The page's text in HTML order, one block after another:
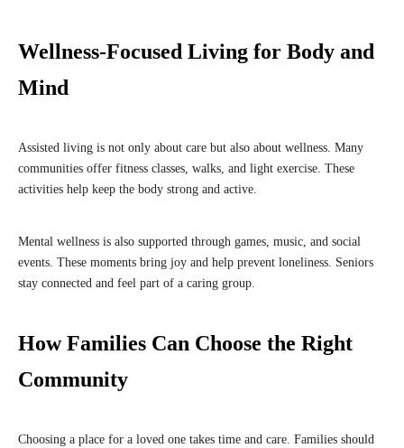
Wellness-Focused Living for Body and
Mind
Assisted living is not only about care but also about wellness. Many
communities offer fitness classes, walks, and light exercise. These
activities help keep the body strong and active.
Mental wellness is also supported through games, music, and social
events. These moments bring joy and help prevent loneliness. Seniors
stay connected and feel part of a caring group.
How Families Can Choose the Right
Community
Choosing a place for a loved one takes time and care. Families should